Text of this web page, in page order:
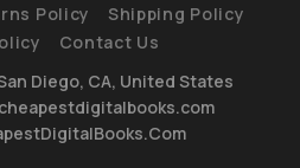
Policy
Shipping Policy
Contact Us
Diego, CA, United States